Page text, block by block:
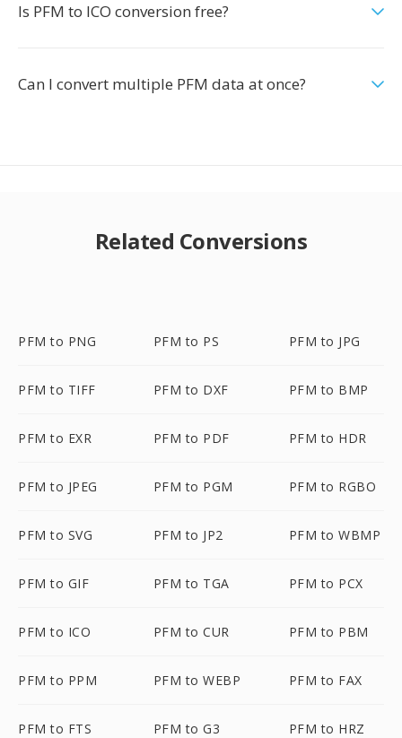
Is PFM to ICO conversion free?
Can I convert multiple PFM data at once?
Related Conversions
PFM to PNG PFM to PS PFM to JPG
PFM to TIFF PFM to DXF PFM to BMP
PFM to EXR PFM to PDF PFM to HDR
PFM to JPEG PFM to PGM PFM to RGBO
PFM to SVG PFM to JP2 PFM to WBMP
PFM to GIF PFM to TGA PFM to PCX
PFM to ICO PFM to CUR PFM to PBM
PFM to PPM PFM to WEBP PFM to FAX
PFM to FTS PFM to G3 PFM to HRZ